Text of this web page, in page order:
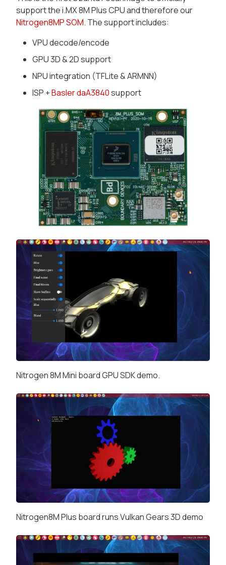
support the i.MX 8M Plus CPU and therefore our
Nitrogen8MP SOM. The support includes:
VPU decode/encode
GPU 3D & 2D support
NPU integration (TFLite & ARMNN)
ISP +Basler daA3840support
Nitrogen 8M Mini board GPU SDK demo.
Nitrogen8M Plus board runs Vulkan Gears 3D demo